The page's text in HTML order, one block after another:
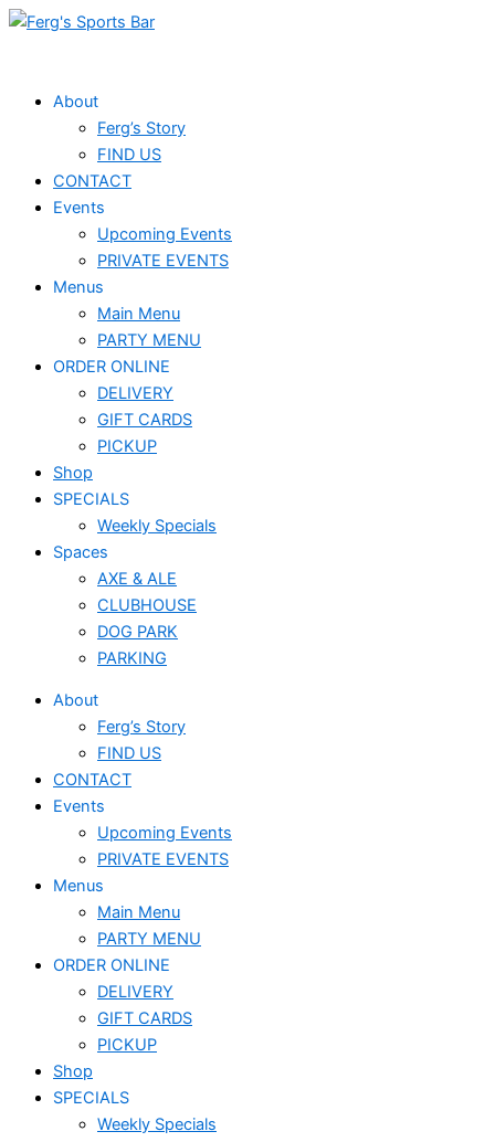
Skip
About
Ferg’s Story
FIND US
CONTACT
Events
Upcoming Events
PRIVATE EVENTS
Menus
Main Menu
PARTY MENU
ORDER ONLINE
DELIVERY
GIFT CARDS
PICKUP
Shop
SPECIALS
Weekly Specials
Spaces
AXE & ALE
CLUBHOUSE
DOG PARK
PARKING
About
Ferg’s Story
FIND US
CONTACT
Events
Upcoming Events
PRIVATE EVENTS
Menus
Main Menu
PARTY MENU
ORDER ONLINE
DELIVERY
GIFT CARDS
PICKUP
Shop
SPECIALS
Weekly Specials